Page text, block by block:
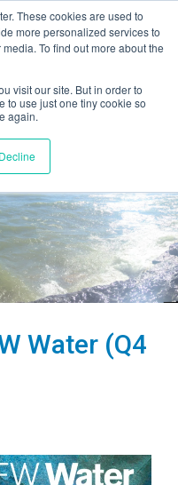
These cookies are used to
more personalized services to
To find out more about the
visit our site. But in order to
to use just one tiny cookie so
again.
Decline
Water (Q4